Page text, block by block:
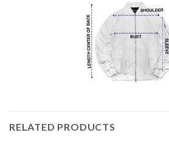
RELATED PRODUCTS